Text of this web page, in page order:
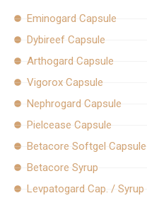
o
r
m
e
Eminogard Capsule
Dybireef Capsule
Arthogard Capsule
Vigorox Capsule
Nephrogard Capsule
Pielcease Capsule
Betacore Softgel Capsule
Betacore Syrup
Levpatogard Cap. / Syrup